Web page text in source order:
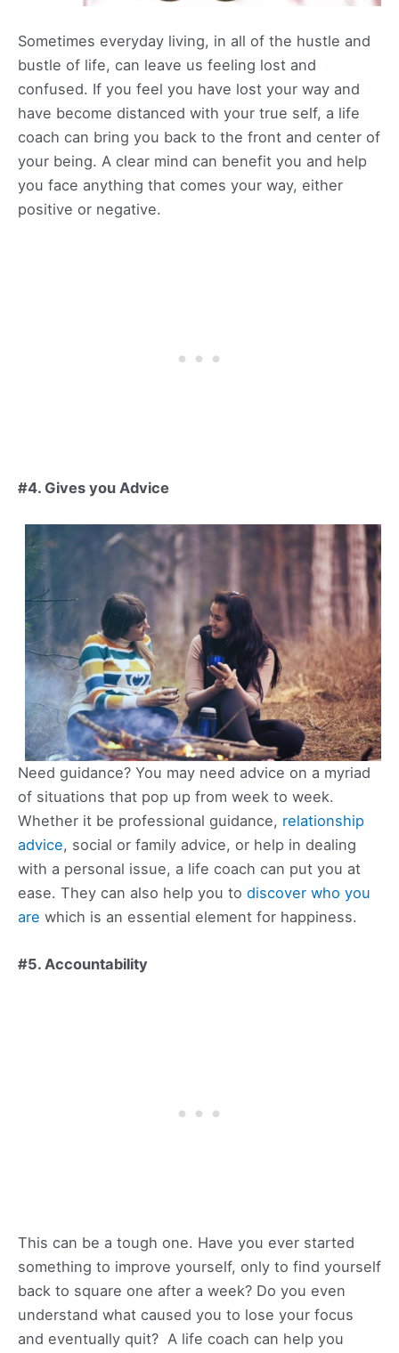
Sometimes everyday living, in all of the hustle and
bustle of life, can leave us feeling lost and
confused. If you feel you have lost your way and
have become distanced with your true self, a life
coach can bring you back to the front and center of
your being. A clear mind can benefit you and help
you face anything that comes your way, either
positive or negative.
#4. Gives you Advice
Need guidance? You may need advice on a myriad
of situations that pop up from week to week.
Whether it be professional guidance, relationship
advice, social or family advice, or help in dealing
with a personal issue, a life coach can put you at
ease. They can also help you to discover who you
are which is an essential element for happiness.
#5. Accountability
This can be a tough one. Have you ever started
something to improve yourself, only to find yourself
back to square one after a week? Do you even
understand what caused you to lose your focus
and eventually quit? A life coach can help you